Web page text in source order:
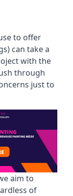
to offer
can take a
with the
through
just to
aim to
of